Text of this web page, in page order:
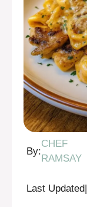
By:
CHEF
RAMSAY
Last Updated|